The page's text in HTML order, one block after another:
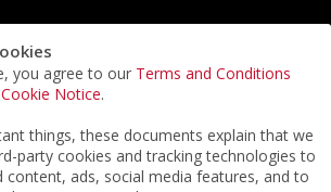
you agree to our Terms and Conditions
Cookie Notice.
things, these documents explain that we
party cookies and tracking technologies to
content, ads, social media features, and to